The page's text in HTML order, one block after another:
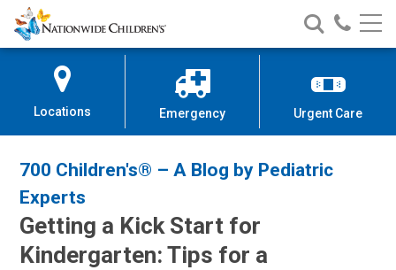
Skip
to
Content
Nationwide
Children’s
Search
Nationwide
Children’s
Call
Locations Emergency Urgent Care
700 Children's® – A Blog by Pediatric
Experts
Getting a Kick Start for
Kindergarten: Tips for a